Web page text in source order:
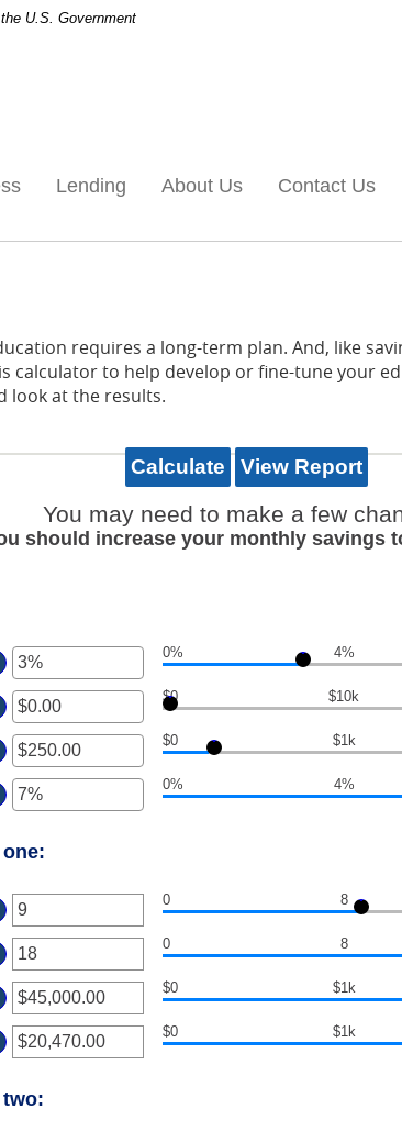
U.S. Government
Lending About Us Contact Us
requires a long-term plan. And, like
calculator to help develop or fine-tune your
look at the results.
You may need to make a few
should increase your monthly savings
0% 4%
$0 $10k
$0 $1k
0% 4%
0 8
0 8
$0 $1k
$0 $1k